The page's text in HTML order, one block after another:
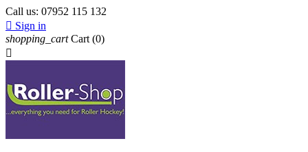
Call us: 07952 115 132
 Sign in
shopping_cart Cart (0)
